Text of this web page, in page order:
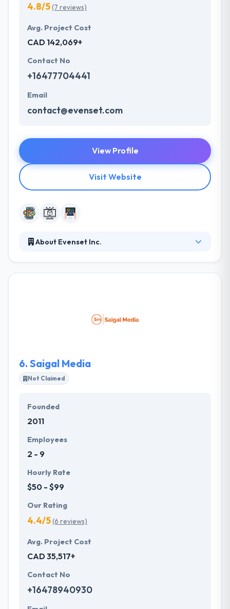
4.8/5(7 reviews)
Avg. Project Cost
CAD 142,069+
Contact No
+16477704441
Email
contact@evenset.com
View Profile
Visit Website
About Evenset Inc.
different industries by using a huge range of
6. Saigal Media
Not Claimed
Founded
2011
Employees
2 - 9
Hourly Rate
$50 - $99
Our Rating
4.4/5(6 reviews)
Avg. Project Cost
CAD 35,517+
Contact No
+16478940930